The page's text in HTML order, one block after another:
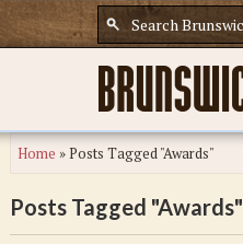
Home »Posts Tagged "Awards"
Posts Tagged "Awards"